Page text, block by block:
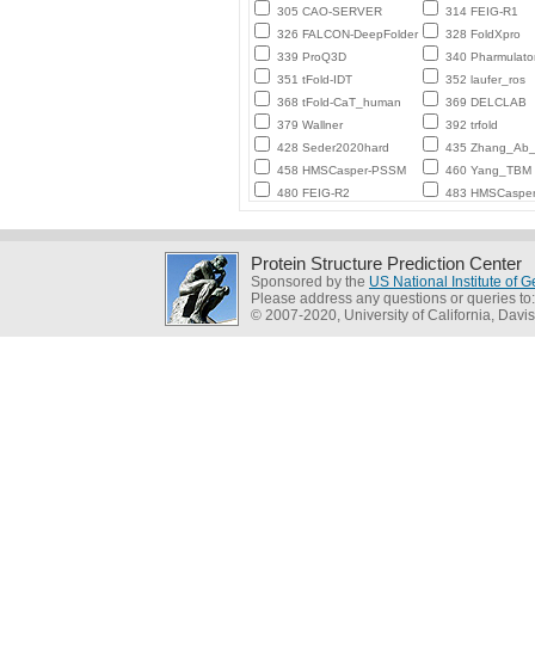
305 CAO-SERVER
314 FEIG-R1
326 FALCON-DeepFolder
328 FoldXpro
339 ProQ3D
340
351 tFold-IDT
352 laufer_ros
368 tFold-CaT_human
369 DELCLAB
379 Wallner
392 trfold
428 Seder2020hard
435
458 HMSCasper-PSSM
460 Yang_TBM
480 FEIG-R2
483
Protein Structure Prediction Center
Sponsored by the US National Institute of
Please address any questions or queries
© 2007-2020, University of California, Davis